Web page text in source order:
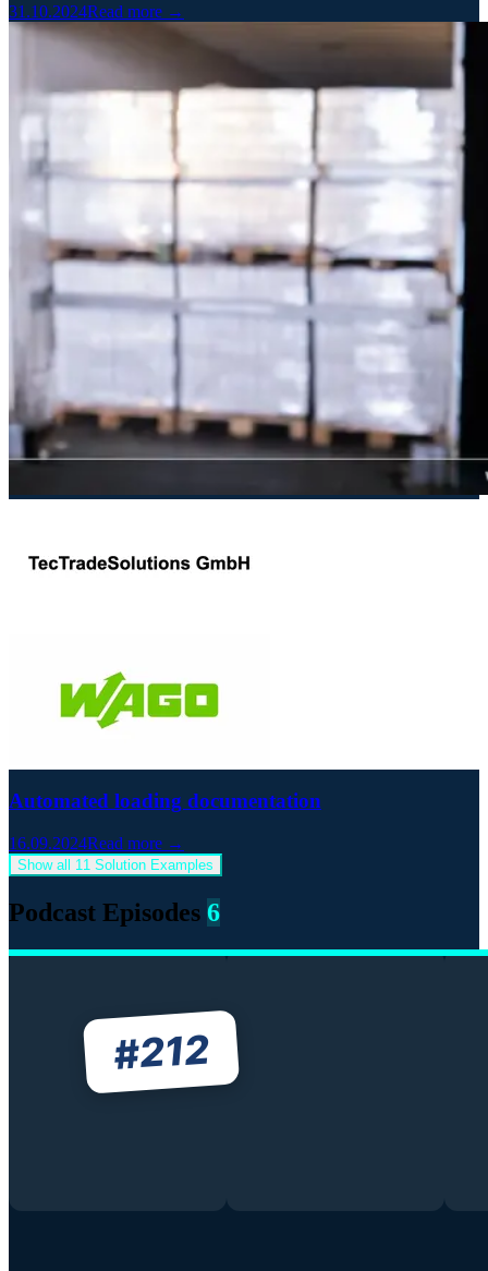
31.10.2024Read more →
Automated loading documentation
16.09.2024Read more →
Show all 11 Solution Examples
Podcast Episodes 6
#212